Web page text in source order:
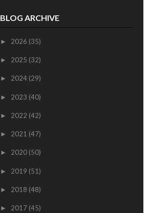
BLOG ARCHIVE
► 2026 (35)
► 2025 (32)
► 2024 (29)
► 2023 (40)
► 2022 (42)
► 2021 (47)
► 2020 (50)
► 2019 (51)
► 2018 (48)
► 2017 (45)